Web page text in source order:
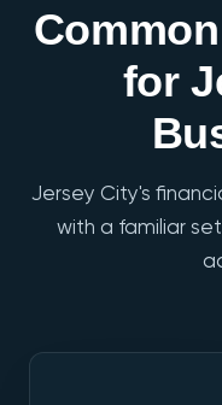
for
Jersey City's
with a familiar